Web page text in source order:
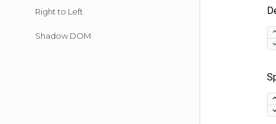
Right to Left
Shadow DOM